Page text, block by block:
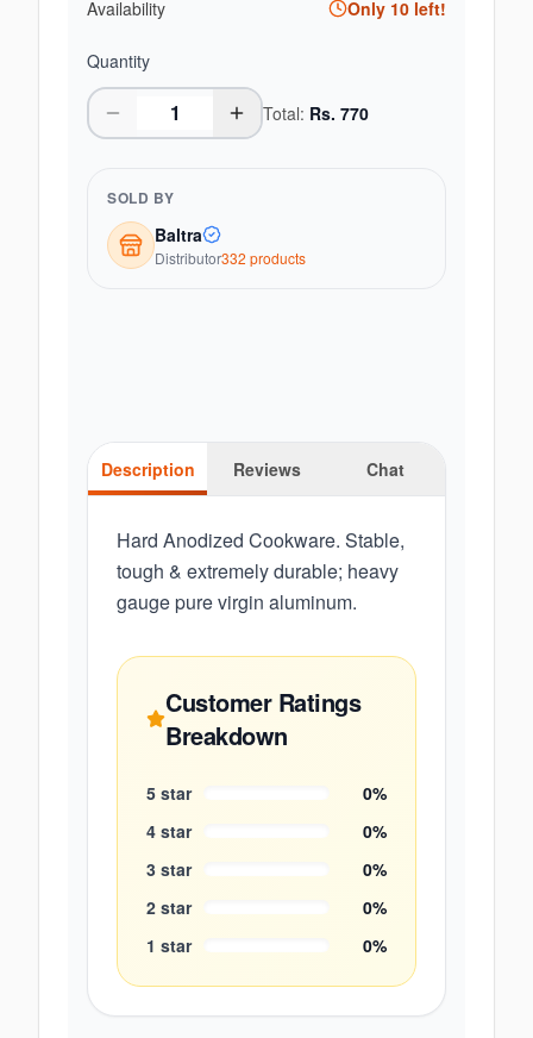
Availability Only 10 left!
Quantity
Total: Rs. 770
SOLD BY
Baltra
Distributor332 products
Description Reviews Chat
Hard Anodized Cookware. Stable,
tough & extremely durable; heavy
gauge pure virgin aluminum.
Customer Ratings
Breakdown
5 star 0%
4 star 0%
3 star 0%
2 star 0%
1 star 0%